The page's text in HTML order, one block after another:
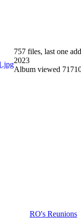
757 files, last one
2023
Album viewed
RO's Reunions